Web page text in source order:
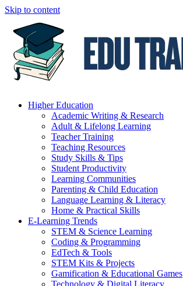
Skip to content
Higher Education
Academic Writing & Research
Adult & Lifelong Learning
Teacher Training
Teaching Resources
Study Skills & Tips
Student Productivity
Learning Communities
Parenting & Child Education
Language Learning & Literacy
Home & Practical Skills
E-Learning Trends
STEM & Science Learning
Coding & Programming
EdTech & Tools
STEM Kits & Projects
Gamification & Educational Games
Technology & Digital Literacy